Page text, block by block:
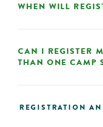
WHEN WILL
CAN I REGISTER
THAN ONE CAMP
REGISTRATION